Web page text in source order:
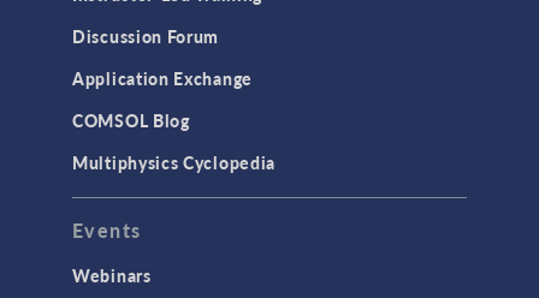
Discussion Forum
Application Exchange
COMSOL Blog
Multiphysics Cyclopedia
Events
Webinars